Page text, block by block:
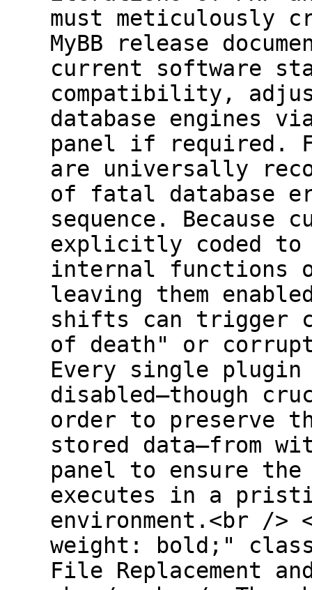
must meticulously
MyBB release
current software
compatibility,
database engines
panel if required.
are universally
of fatal database
sequence. Because
explicitly coded to
internal functions
leaving them
shifts can trigger
of death" or
Every single plugin
disabled—though
order to preserve
stored data—from
panel to ensure
executes in a
environment.<br />
weight: bold;"
File Replacement